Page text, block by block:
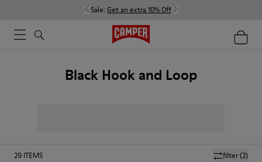
Sale: Get an extra 10% Off
Black Hook and Loop
filter(2)
29 ITEMS